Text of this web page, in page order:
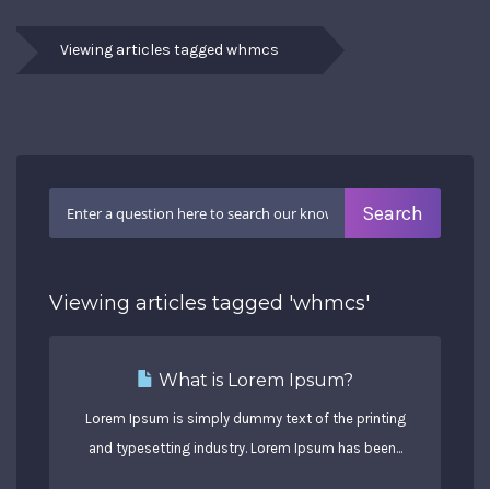
Viewing articles tagged whmcs
Viewing articles tagged 'whmcs'
What is Lorem Ipsum?
Lorem Ipsum is simply dummy text of the printing
and typesetting industry. Lorem Ipsum has been...